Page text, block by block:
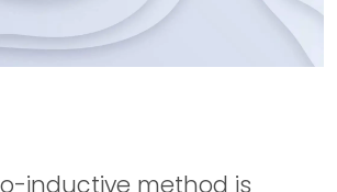
inductive method is